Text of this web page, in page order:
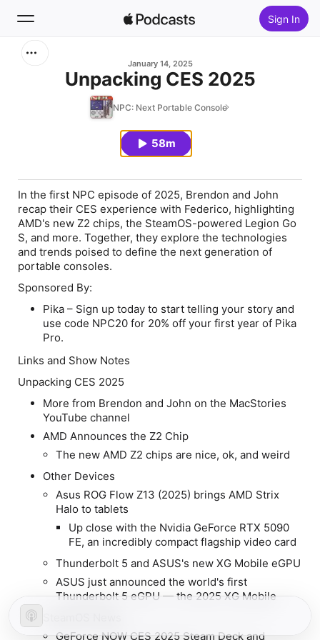
Sign In
January 14, 2025
Unpacking CES 2025
NPC: Next Portable Console
58m
In the first NPC episode of 2025, Brendon and John
recap their CES experience with Federico, highlighting
AMD's new Z2 chips, the SteamOS-powered Legion Go
S, and more. Together, they explore the technologies
and trends poised to define the next generation of
portable consoles.
Sponsored By:
Pika – Sign up today to start telling your story and
use code NPC20 for 20% off your first year of Pika
Pro.
Links and Show Notes
Unpacking CES 2025
More from Brendon and John on the MacStories
YouTube channel
AMD Announces the Z2 Chip
The new AMD Z2 chips are nice, ok, and weird
Other Devices
Asus ROG Flow Z13 (2025) brings AMD Strix
Halo to tablets
Up close with the Nvidia GeForce RTX 5090
FE, an incredibly compact flagship video card
Thunderbolt 5 and ASUS's new XG Mobile eGPU
ASUS just announced the world's first
Thunderbolt 5 eGPU — the 2025 XG Mobile
GeForce NOW CES 2025 Steam Deck and